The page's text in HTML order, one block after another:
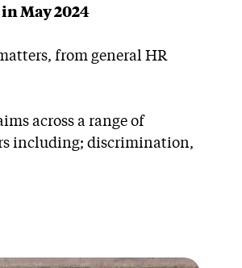
May 2024
from general HR
across a range of
including; discrimination,